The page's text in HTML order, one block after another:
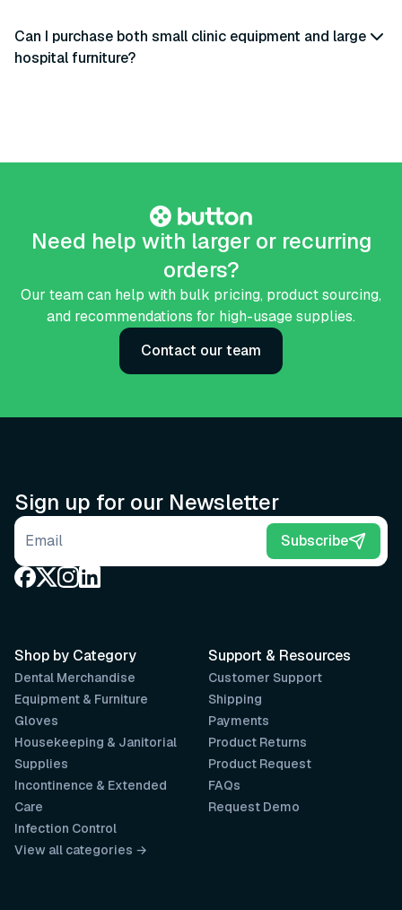
Can I purchase both small clinic equipment and large
hospital furniture?
Need help with larger or recurring
orders?
Our team can help with bulk pricing, product sourcing,
and recommendations for high-usage supplies.
Contact our team
Sign up for our Newsletter
Email address Subscribe
Support & Resources
Customer Support
Shipping
Payments
Product Returns
Product Request
FAQs
Request Demo
Shop by Category
Dental Merchandise
Equipment & Furniture
Gloves
Housekeeping & Janitorial
Supplies
Incontinence & Extended
Care
Infection Control
View all categories →